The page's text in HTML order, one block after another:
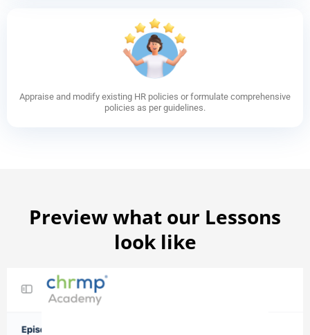
Appraise and modify existing HR policies or formulate comprehensive
policies as per guidelines.
Preview what our Lessons
look like